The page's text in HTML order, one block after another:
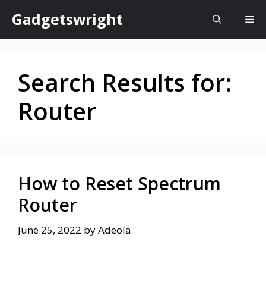
content
Gadgetswright
Search Results for:
Router
How to Reset Spectrum
Router
June 25, 2022 byAdeola